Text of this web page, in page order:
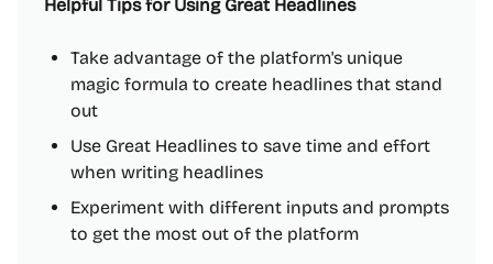
Helpful Tips for Using Great Headlines
Take advantage of the platform's unique
magic formula to create headlines that stand
out
Use Great Headlines to save time and effort
when writing headlines
Experiment with different inputs and prompts
to get the most out of the platform